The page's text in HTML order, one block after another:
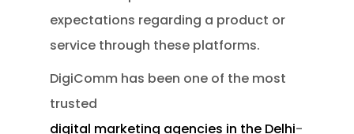
expectations regarding a product or
service through these platforms.
DigiComm has been one of the most
trusted
digital marketing agencies in the Delhi-